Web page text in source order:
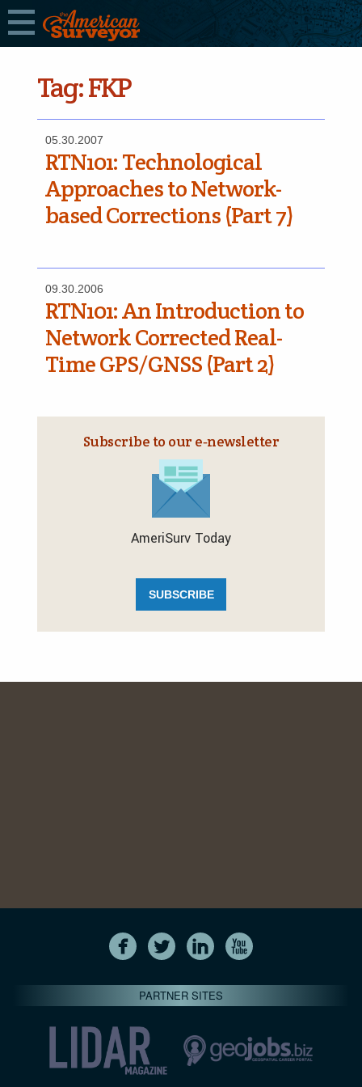
Tag:FKP
05.30.2007
RTN­101: Technological
Approaches to Network-
based Corrections (Part 7)
09.30.2006
RTN­101: An Introduction to
Network Corrected Real-
Time GPS/GNSS (Part 2)
Subscribe to our e‑newsletter
AmeriSurv Today
SUBSCRIBE
PARTNER SITES